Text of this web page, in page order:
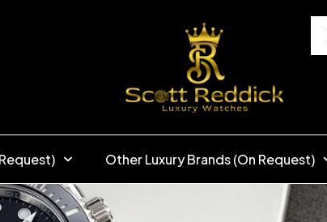
Other Luxury Brands (On Request)